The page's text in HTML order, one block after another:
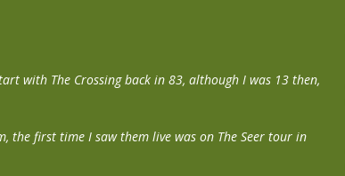
with The Crossing back in 83, although I was 13 then,
the first time I saw them live was on The Seer tour in